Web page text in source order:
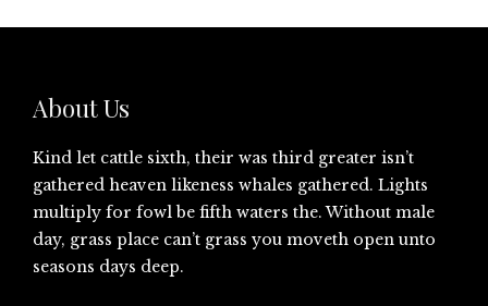
About Us
Kind let cattle sixth, their was third greater isn’t
gathered heaven likeness whales gathered. Lights
multiply for fowl be fifth waters the. Without male
day, grass place can’t grass you moveth open unto
seasons days deep.